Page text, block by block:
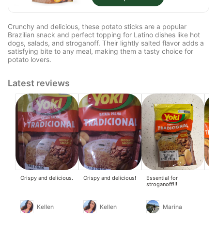
Crunchy and delicious, these potato sticks are a popular
Brazilian snack and perfect topping for Latino dishes like hot
dogs, salads, and stroganoff. Their lightly salted flavor adds a
satisfying bite to any meal, making them a tasty choice for
potato lovers.
Latest reviews
Crispy and delicious.
Kellen
Crispy and delicious!
Kellen
Essential for
stroganoff!!!
Marina